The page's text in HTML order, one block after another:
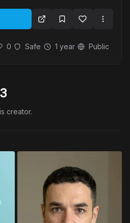
0 Safe 1 year Public
creator.